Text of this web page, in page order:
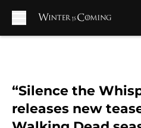
“Silence the
releases new